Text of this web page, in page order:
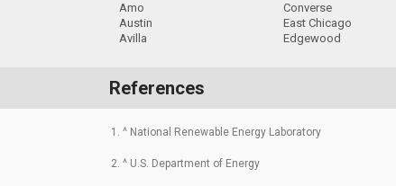
Amo
Austin
Avilla
Converse
East Chicago
Edgewood
References
1. ^ National Renewable Energy Laboratory
2. ^ U.S. Department of Energy